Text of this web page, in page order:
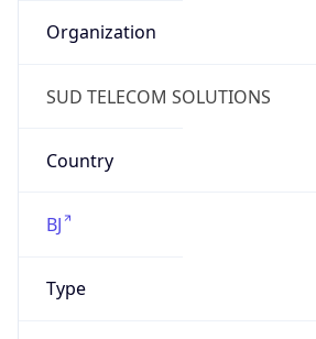
Organization
SUD TELECOM SOLUTIONS
Country
BJ
Type